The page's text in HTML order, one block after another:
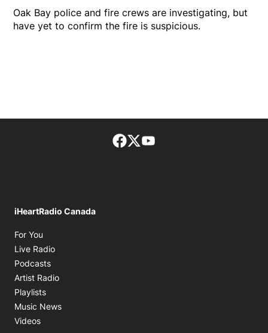
Oak Bay police and fire crews are investigating, but
have yet to confirm the fire is suspicious.
Facebook page
Twitter feed
iHeartRadio Canada
For You
Live Radio
Podcasts
Artist Radio
Playlists
Music News
Videos